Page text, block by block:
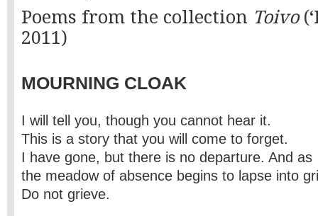
Poems from the collection Toivo
2011)
MOURNING CLOAK
I will tell you, though you cannot hear it.
This is a story that you will come to forget.
I have gone, but there is no departure. And as
the meadow of absence begins to lapse into
Do not grieve.